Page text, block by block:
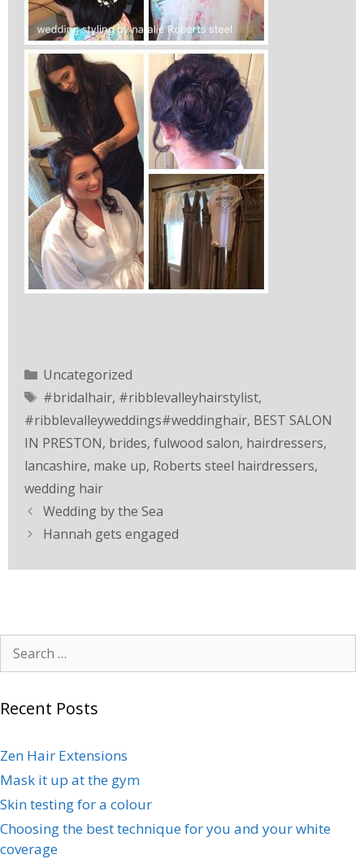
Uncategorized
#bridalhair, #ribblevalleyhairstylist,
#ribblevalleyweddings#weddinghair, BEST SALON
IN PRESTON, brides, fulwood salon, hairdressers,
lancashire, make up, Roberts steel hairdressers,
wedding hair
Wedding by the Sea
Hannah gets engaged
Recent Posts
Zen Hair Extensions
Mask it up at the gym
Skin testing for a colour
Choosing the best technique for you and your white
coverage